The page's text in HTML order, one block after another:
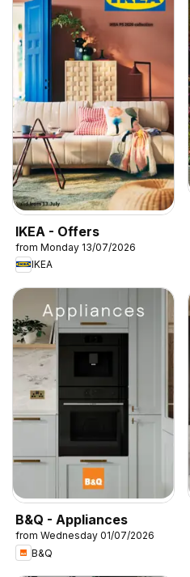
IKEA - Offers
from Monday 13/07/2026
IKEA
B&Q - Appliances
from Wednesday 01/07/2026
B&Q